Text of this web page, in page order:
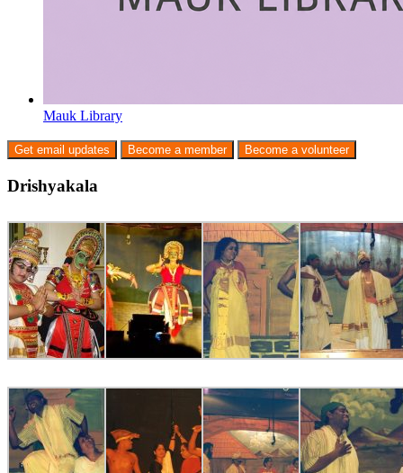
Mauk Library
Get email updates Become a member Become a volunteer
Drishyakala